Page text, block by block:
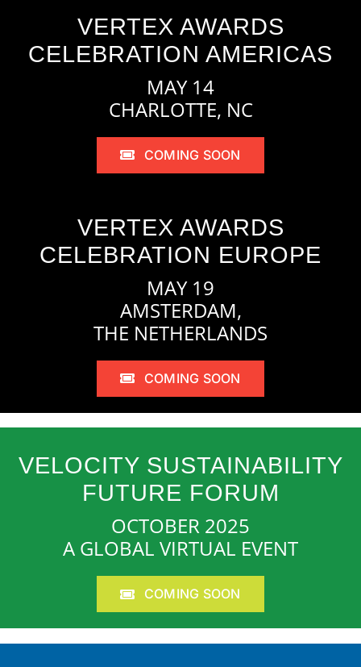
VERTEX AWARDS
CELEBRATION AMERICAS
MAY 14
CHARLOTTE, NC
COMING SOON
VERTEX AWARDS
CELEBRATION EUROPE
MAY 19
AMSTERDAM,
THE NETHERLANDS
COMING SOON
VELOCITY SUSTAINABILITY
FUTURE FORUM
OCTOBER 2025
A GLOBAL VIRTUAL EVENT
COMING SOON